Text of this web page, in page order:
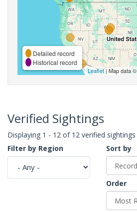
Detailed record
Historical record
Leaflet| Map data ©
Verified Sightings
Displaying 1 - 12 of 12 verified sightings
Filter by Region
Sort by
Order